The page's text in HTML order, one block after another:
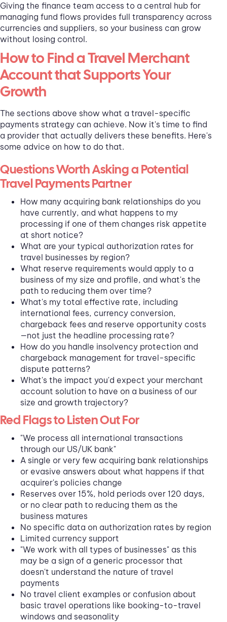
Giving the finance team access to a central hub for
managing fund flows provides full transparency across
currencies and suppliers, so your business can grow
without losing control.
How to Find a Travel Merchant
Account that Supports Your
Growth
The sections above show what a travel-specific
payments strategy can achieve. Now it's time to find
a provider that actually delivers these benefits. Here's
some advice on how to do that.
Questions Worth Asking a Potential
Travel Payments Partner
How many acquiring bank relationships do you
have currently, and what happens to my
processing if one of them changes risk appetite
at short notice?
What are your typical authorization rates for
travel businesses by region?
What reserve requirements would apply to a
business of my size and profile, and what's the
path to reducing them over time?
What's my total effective rate, including
international fees, currency conversion,
chargeback fees and reserve opportunity costs
—not just the headline processing rate?
How do you handle insolvency protection and
chargeback management for travel-specific
dispute patterns?
What's the impact you'd expect your merchant
account solution to have on a business of our
size and growth trajectory?
Red Flags to Listen Out For
"We process all international transactions
through our US/UK bank"
A single or very few acquiring bank relationships
or evasive answers about what happens if that
acquirer's policies change
Reserves over 15%, hold periods over 120 days,
or no clear path to reducing them as the
business matures
No specific data on authorization rates by region
Limited currency support
"We work with all types of businesses" as this
may be a sign of a generic processor that
doesn't understand the nature of travel
payments
No travel client examples or confusion about
basic travel operations like booking-to-travel
windows and seasonality